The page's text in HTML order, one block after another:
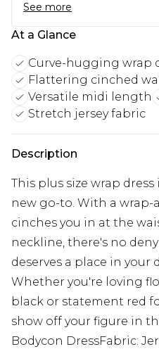
See more
At a Glance
Curve-hugging wrap
Flattering cinched
Versatile midi length
Stretch jersey fabric
Description
This plus size wrap
new go-to. With a
cinches you in at the
neckline, there's no
deserves a place in your
Whether you're loving
black or statement red
show off your figure in
Bodycon DressFabric: